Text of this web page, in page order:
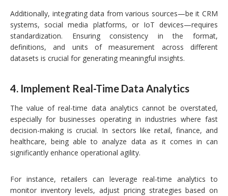
Additionally, integrating data from various sources—be it CRM
systems, social media platforms, or IoT devices—requires
standardization. Ensuring consistency in the format,
definitions, and units of measurement across different
datasets is crucial for generating meaningful insights.
4. Implement Real-Time Data Analytics
The value of real-time data analytics cannot be overstated,
especially for businesses operating in industries where fast
decision-making is crucial. In sectors like retail, finance, and
healthcare, being able to analyze data as it comes in can
significantly enhance operational agility.
For instance, retailers can leverage real-time analytics to
monitor inventory levels, adjust pricing strategies based on